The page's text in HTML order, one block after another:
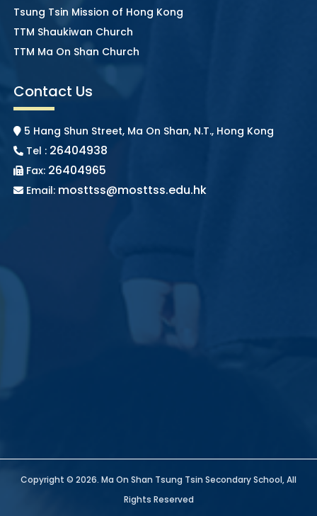
Tsung Tsin Mission of Hong Kong
TTM Shaukiwan Church
TTM Ma On Shan Church
Contact Us
5 Hang Shun Street, Ma On Shan, N.T., Hong Kong
Tel : 26404938
Fax: 26404965
Email: mosttss@mosttss.edu.hk
Copyright © 2026. Ma On Shan Tsung Tsin Secondary School, All
Rights Reserved